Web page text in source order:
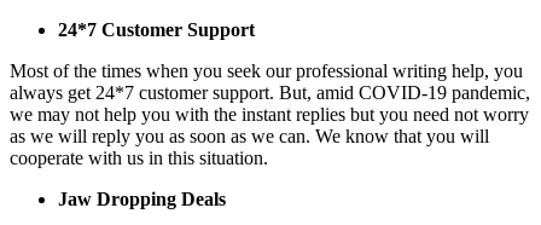
24*7 Customer Support
Most of the times when you seek our professional writing help, you
always get 24*7 customer support. But, amid COVID-19 pandemic,
we may not help you with the instant replies but you need not worry
as we will reply you as soon as we can. We know that you will
cooperate with us in this situation.
Jaw Dropping Deals